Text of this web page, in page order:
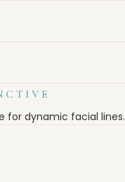
for dynamic facial lines.